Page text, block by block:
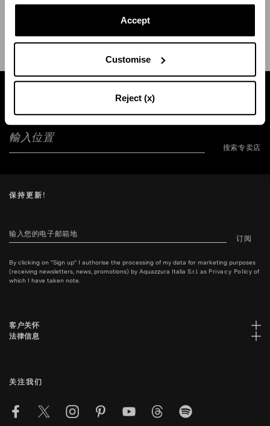
Accept
Customise
Reject (x)
搜索专卖店
保持更新!
订阅
By clicking on "Sign up" I authorise the processing of my data for marketing purposes
(receiving newsletters, news, promotions) by Aquazzura Italia S.r.l. as Privacy Policy of
which I have taken note.
客户关怀
法律信息
关注我们